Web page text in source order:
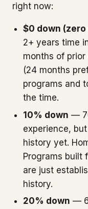
right now:
$0 down (zero
2+ years time
months of
(24 months
programs and
the time.
10% down —
experience,
history yet.
Programs built
are just
history.
20% down —